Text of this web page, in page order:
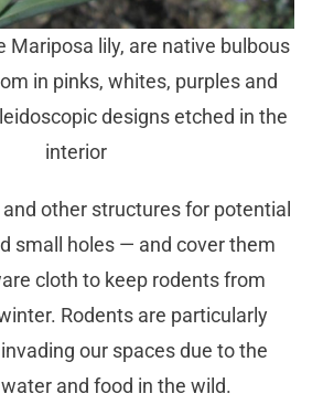
Mariposa lily, are native bulbous
in pinks, whites, purples and
designs etched in the
interior
other structures for potential
small holes — and cover them
cloth to keep rodents from
Rodents are particularly
our spaces due to the
and food in the wild.